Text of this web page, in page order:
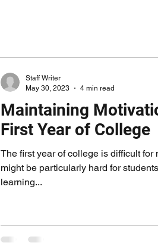
Maintaining
First Year of College
The first year of college is difficult for
might be particularly hard for
learning...
Staff Writer
May 30, 2023
4 min read